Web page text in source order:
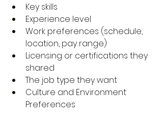
Key skills
Experience level
Work preferences (schedule,
location, pay range)
Licensing or certifications they
shared
The job type they want
Culture and Environment
Preferences